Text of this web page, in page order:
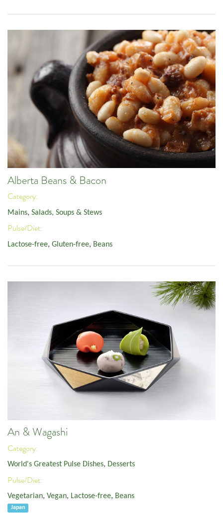
Alberta Beans & Bacon
Category:
Mains, Salads, Soups & Stews
Pulse/Diet:
Lactose-free, Gluten-free, Beans
An & Wagashi
Category:
World's Greatest Pulse Dishes, Desserts
Pulse/Diet:
Vegetarian, Vegan, Lactose-free, Beans
Japan